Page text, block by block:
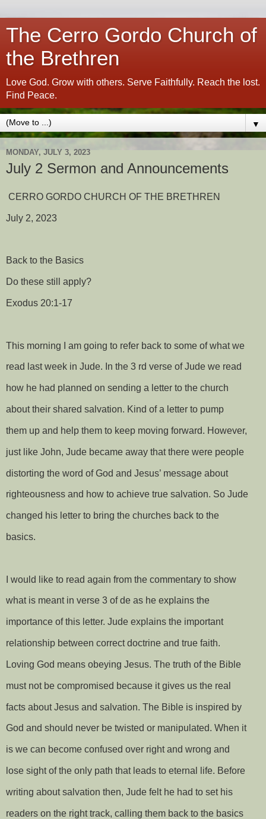
The Cerro Gordo Church of
the Brethren
Love God. Grow with others. Serve Faithfully. Reach the lost.
Find Peace.
▼
MONDAY, JULY 3, 2023
July 2 Sermon and Announcements
CERRO GORDO CHURCH OF THE BRETHREN
July 2, 2023
Back to the Basics
Do these still apply?
Exodus 20:1-17
This morning I am going to refer back to some of what we
read last week in Jude. In the 3 rd verse of Jude we read
how he had planned on sending a letter to the church
about their shared salvation. Kind of a letter to pump
them up and help them to keep moving forward. However,
just like John, Jude became away that there were people
distorting the word of God and Jesus’ message about
righteousness and how to achieve true salvation. So Jude
changed his letter to bring the churches back to the
basics.
I would like to read again from the commentary to show
what is meant in verse 3 of de as he explains the
importance of this letter. Jude explains the important
relationship between correct doctrine and true faith.
Loving God means obeying Jesus. The truth of the Bible
must not be compromised because it gives us the real
facts about Jesus and salvation. The Bible is inspired by
God and should never be twisted or manipulated. When it
is we can become confused over right and wrong and
lose sight of the only path that leads to eternal life. Before
writing about salvation then, Jude felt he had to set his
readers on the right track, calling them back to the basics